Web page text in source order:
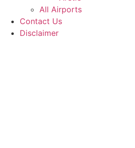
All Airports
Contact Us
Disclaimer